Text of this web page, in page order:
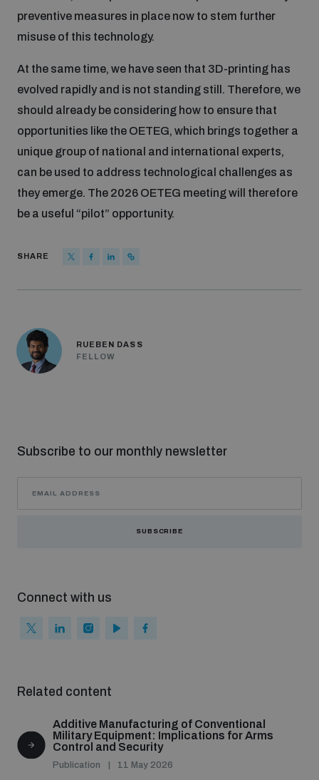
preventive measures in place now to stem further
misuse of this technology.
At the same time, we have seen that 3D-printing has
evolved rapidly and is not standing still. Therefore, we
should already be considering how to ensure that
opportunities like the OETEG, which brings together a
unique group of national and international experts,
can be used to address technological challenges as
they emerge. The 2026 OETEG meeting will therefore
be a useful “pilot” opportunity.
SHARE
RUEBEN DASS
FELLOW
Subscribe to our monthly newsletter
SUBSCRIBE
Connect with us
Related content
Additive Manufacturing of Conventional
Military Equipment: Implications for Arms
Control and Security
Publication 11 May 2026